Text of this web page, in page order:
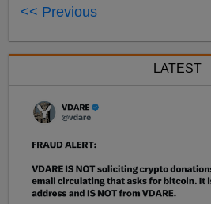
<< Previous
LATEST